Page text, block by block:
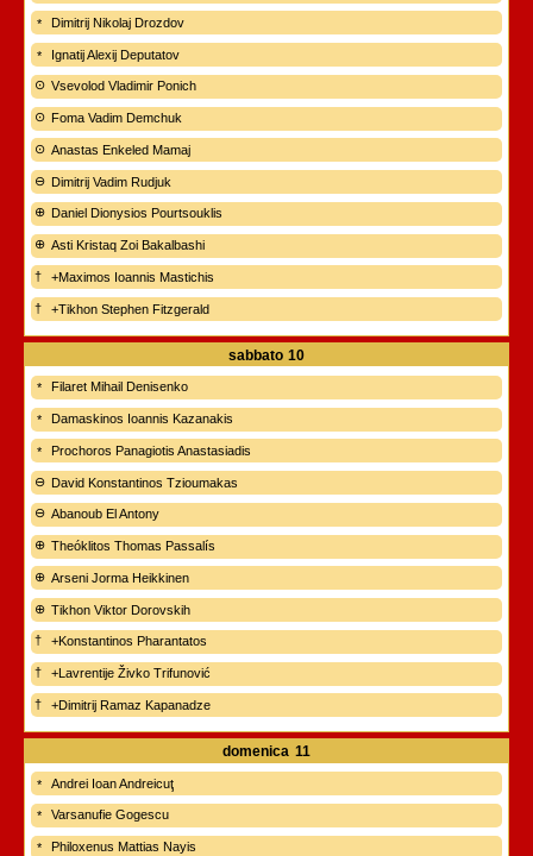
Dimitrij Nikolaj Drozdov
Ignatij Alexij Deputatov
Vsevolod Vladimir Ponich
Foma Vadim Demchuk
Anastas Enkeled Mamaj
Dimitrij Vadim Rudjuk
Daniel Dionysios Pourtsouklis
Asti Kristaq Zoi Bakalbashi
+Maximos Ioannis Mastichis
+Tikhon Stephen Fitzgerald
sabbato 10
Filaret Mihail Denisenko
Damaskinos Ioannis Kazanakis
Prochoros Panagiotis Anastasiadis
David Konstantinos Tzioumakas
Abanoub El Antony
Theóklitos Thomas Passalís
Arseni Jorma Heikkinen
Tikhon Viktor Dorovskih
+Konstantinos Pharantatos
+Lavrentije Živko Trifunović
+Dimitrij Ramaz Kapanadze
domenica 11
Andrei Ioan Andreicuţ
Varsanufie Gogescu
Philoxenus Mattias Nayis